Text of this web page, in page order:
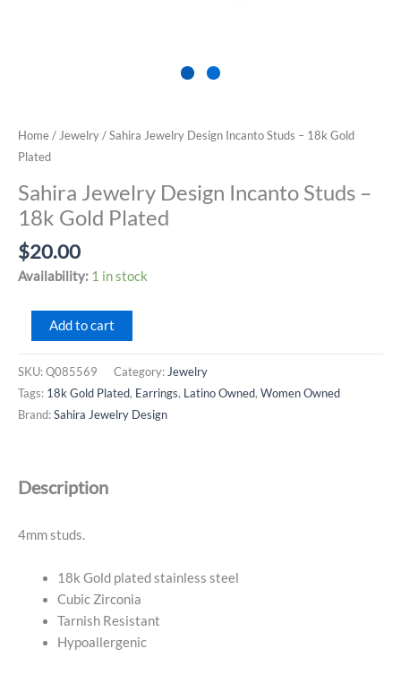
Home/Jewelry/ Sahira Jewelry Design Incanto Studs – 18k Gold
Plated
Sahira Jewelry Design Incanto Studs –
18k Gold Plated
$20.00
Availability: 1 in stock
Sahira
Jewelry
Plated
Add to cart
SKU:Q085569 Category: Jewelry
Tags: 18k Gold Plated, Earrings, Latino Owned, Women Owned
Brand:Sahira Jewelry Design
Description
4mm studs.
18k Gold plated stainless steel
Cubic Zirconia
Tarnish Resistant
Hypoallergenic